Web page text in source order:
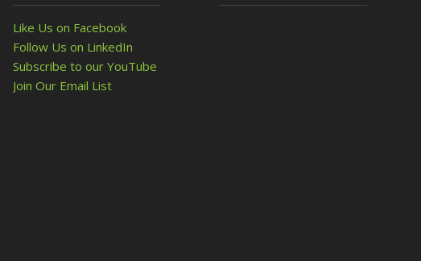
Like Us on Facebook
Follow Us on LinkedIn
Subscribe to our YouTube
Join Our Email List